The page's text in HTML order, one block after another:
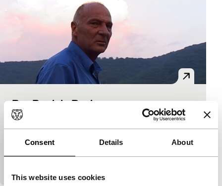
Consent Details About
This website uses cookies
Bye Patrick, Bye!
Short: As Long As It Takes
Sabine Mooibroek|30'|Netherlands|World
premiere
A personal film about the vicissitudes confronting a